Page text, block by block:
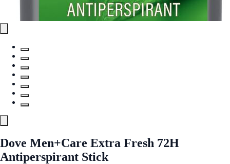
Dove Men+Care Extra Fresh 72H
Antiperspirant Stick